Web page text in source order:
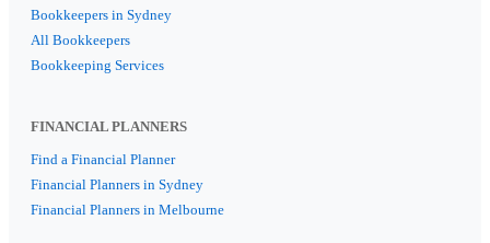
Bookkeepers in Sydney
All Bookkeepers
Bookkeeping Services
FINANCIAL PLANNERS
Find a Financial Planner
Financial Planners in Sydney
Financial Planners in Melbourne